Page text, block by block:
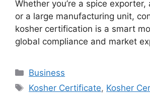
Whether you’re a spice
or a large manufacturing unit,
kosher certification is a smart
global compliance and market
Categories
Business
Tags
Kosher Certificate, Kosher